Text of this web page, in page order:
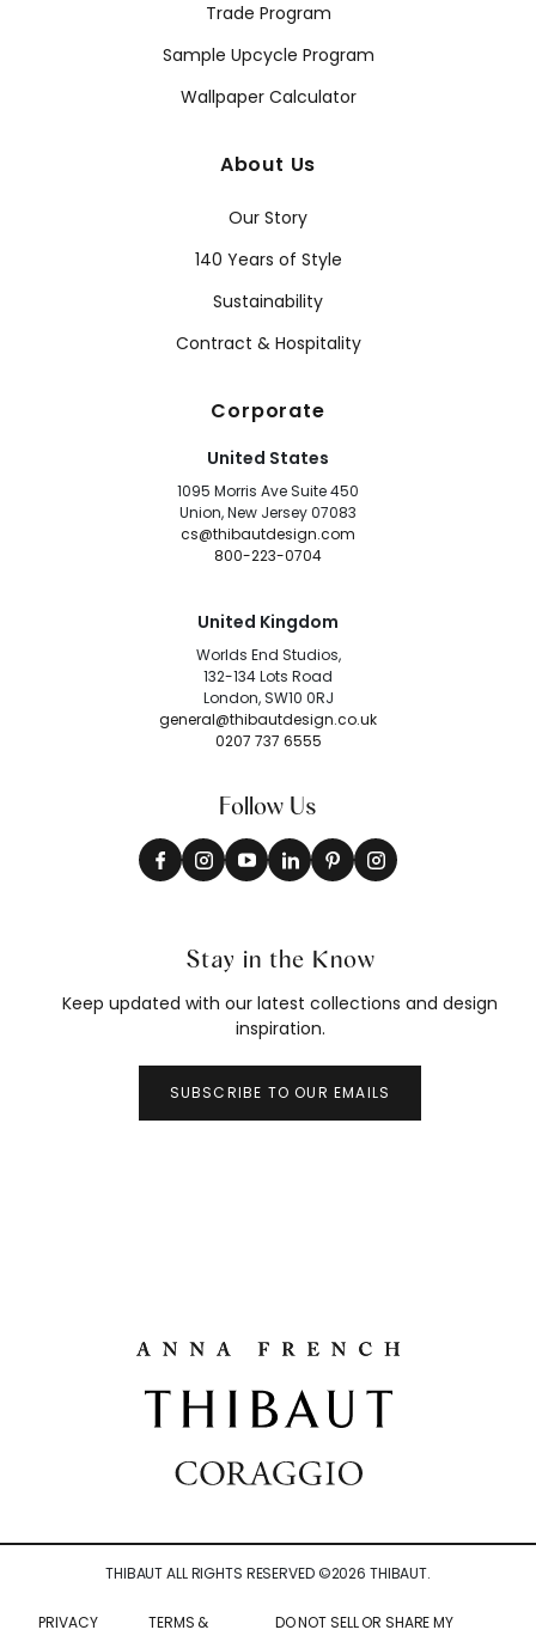
Trade Program
Sample Upcycle Program
Wallpaper Calculator
About Us
Our Story
140 Years of Style
Sustainability
Contract & Hospitality
Corporate
United States
1095 Morris Ave Suite 450
Union, New Jersey 07083
cs@thibautdesign.com
800-223-0704
United Kingdom
Worlds End Studios,
132-134 Lots Road
London, SW10 0RJ
general@thibautdesign.co.uk
0207 737 6555
Follow Us
Stay in the Know
Keep updated with our latest collections and design
inspiration.
SUBSCRIBE TO OUR EMAILS
THIBAUT ALL RIGHTS RESERVED ©2026 THIBAUT.
PRIVACY
TERMS &
DO NOT SELL OR SHARE MY